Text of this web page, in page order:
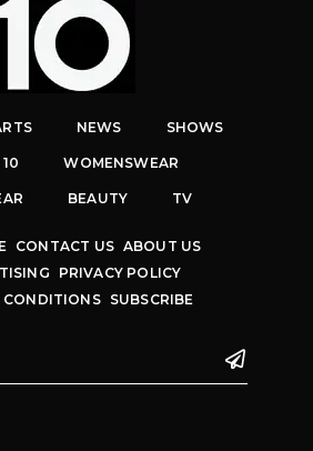
NEWS SHOWS
WOMENSWEAR
BEAUTY TV
CONTACT US ABOUT US
PRIVACY POLICY
CONDITIONS
SUBSCRIBE